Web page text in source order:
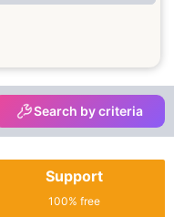
Search by criteria
Support
100% free